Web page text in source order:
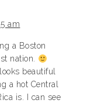
am
a Boston
nation.
beautiful
a hot Central
is. I can see